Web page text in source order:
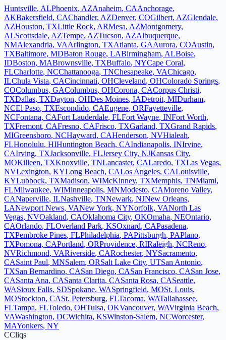
Huntsville, ALPhoenix, AZAnaheim, CAAnchorage,
AKBakersfield, CAChandler, AZDenver, COGilbert, AZGlendale,
AZHouston, TXLittle Rock, ARMesa, AZMontgomery,
ALScottsdale, AZTempe, AZTucson, AZAlbuquerque,
NMAlexandria, VAArlington, TXAtlanta, GAAurora, COAustin,
TXBaltimore, MDBaton Rouge, LABirmingham, ALBoise,
IDBoston, MABrownsville, TXBuffalo, NYCape Coral,
FLCharlotte, NCChattanooga, TNChesapeake, VAChicago,
ILChula Vista, CACincinnati, OHCleveland, OHColorado Springs,
COColumbus, GAColumbus, OHCorona, CACorpus Christi,
TXDallas, TXDayton, OHDes Moines, IADetroit, MIDurham,
NCEl Paso, TXEscondido, CAEugene, ORFayetteville,
NCFontana, CAFort Lauderdale, FLFort Wayne, INFort Worth,
TXFremont, CAFresno, CAFrisco, TXGarland, TXGrand Rapids,
MIGreensboro, NCHayward, CAHenderson, NVHialeah,
FLHonolulu, HIHuntington Beach, CAIndianapolis, INIrvine,
CAIrving, TXJacksonville, FLJersey City, NJKansas City,
MOKilleen, TXKnoxville, TNLancaster, CALaredo, TXLas Vegas,
NVLexington, KYLong Beach, CALos Angeles, CALouisville,
KYLubbock, TXMadison, WIMcKinney, TXMemphis, TNMiami,
FLMilwaukee, WIMinneapolis, MNModesto, CAMoreno Valley,
CANaperville, ILNashville, TNNewark, NJNew Orleans,
LANewport News, VANew York, NYNorfolk, VANorth Las
Vegas, NVOakland, CAOklahoma City, OKOmaha, NEOntario,
CAOrlando, FLOverland Park, KSOxnard, CAPasadena,
TXPembroke Pines, FLPhiladelphia, PAPittsburgh, PAPlano,
TXPomona, CAPortland, ORProvidence, RIRaleigh, NCReno,
NVRichmond, VARiverside, CARochester, NYSacramento,
CASaint Paul, MNSalem, ORSalt Lake City, UTSan Antonio,
TXSan Bernardino, CASan Diego, CASan Francisco, CASan Jose,
CASanta Ana, CASanta Clarita, CASanta Rosa, CASeattle,
WASioux Falls, SDSpokane, WASpringfield, MOSt. Louis,
MOStockton, CASt. Petersburg, FLTacoma, WATallahassee,
FLTampa, FLToledo, OHTulsa, OKVancouver, WAVirginia Beach,
VAWashington, DCWichita, KSWinston-Salem, NCWorcester,
MAYonkers, NY
CCliqs